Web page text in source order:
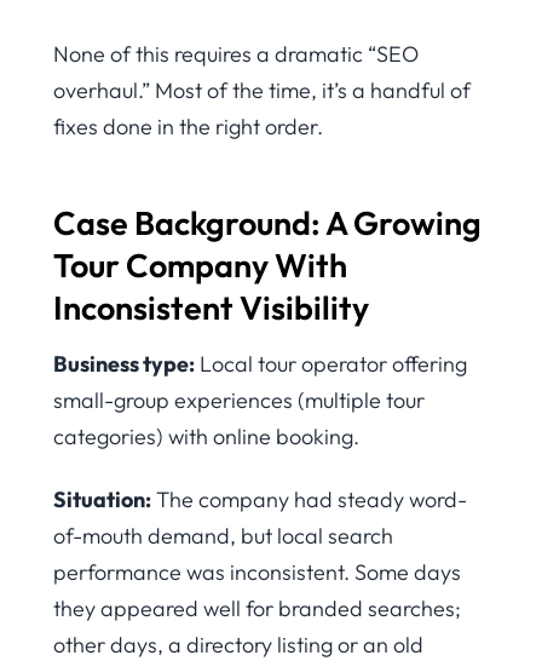
None of this requires a dramatic “SEO
overhaul.” Most of the time, it’s a handful of
fixes done in the right order.
Case Background: A Growing
Tour Company With
Inconsistent Visibility
Business type: Local tour operator offering
small-group experiences (multiple tour
categories) with online booking.
Situation:The company had steady word-
of-mouth demand, but local search
performance was inconsistent. Some days
they appeared well for branded searches;
other days, a directory listing or an old